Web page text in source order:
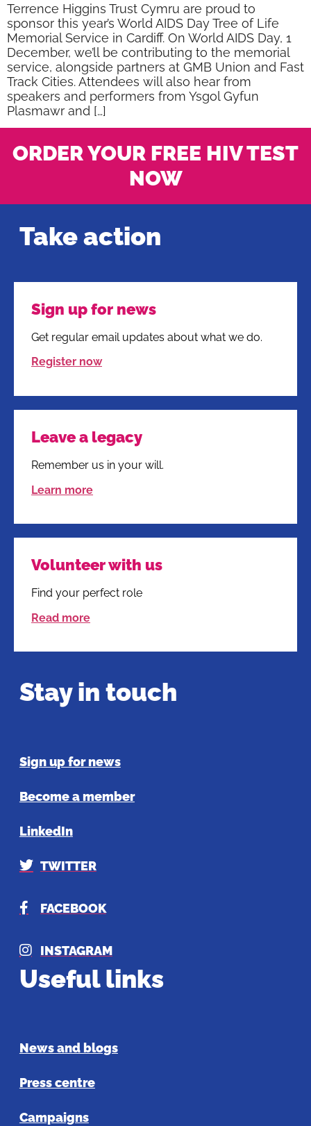
Terrence Higgins Trust Cymru are proud to
sponsor this year’s World AIDS Day Tree of Life
Memorial Service in Cardiff. On World AIDS Day, 1
December, we’ll be contributing to the memorial
service, alongside partners at GMB Union and Fast
Track Cities. Attendees will also hear from
speakers and performers from Ysgol Gyfun
Plasmawr and […]
ORDER YOUR FREE HIV TEST
NOW
Take action
Sign up for news
Get regular email updates about what we do.
Register now
Leave a legacy
Remember us in your will.
Learn more
Volunteer with us
Find your perfect role
Read more
Stay in touch
Sign up for news
Become a member
LinkedIn
TWITTER
FACEBOOK
INSTAGRAM
Useful links
News and blogs
Press centre
Campaigns